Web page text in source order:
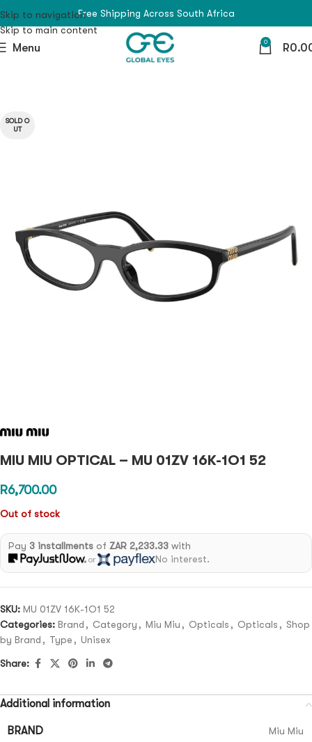
Skip to navigation
Skip to main content
Free Shipping Across South Africa
Menu 0 R
SOLD O
UT
MIU MIU OPTICAL – MU 01ZV 16K-1O1 52
R6,700.00
Out of stock
Pay 3 installmentsof ZAR 2,233.33with
or No interest.
SKU: MU 01ZV 16K-1O1 52
Categories: Brand , Category , Miu Miu , Opticals , Opticals , Shop
by Brand , Type , Unisex
Share:
Additional information
BRAND Miu Miu